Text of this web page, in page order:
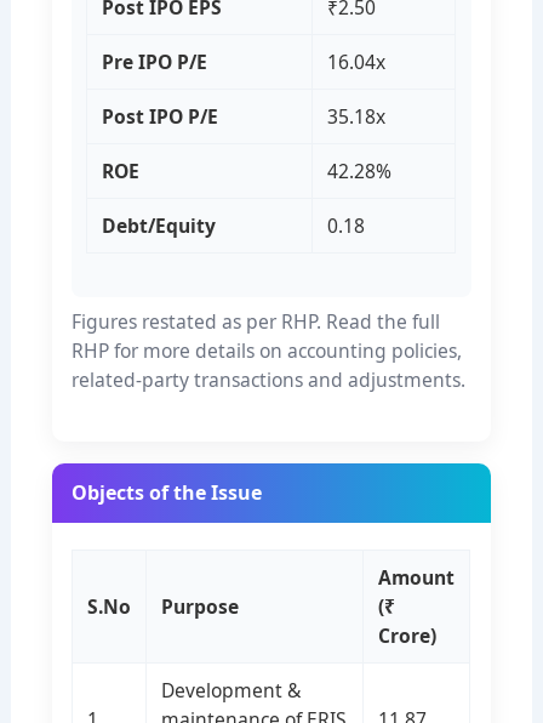
Post IPO EPS ₹2.50
Pre IPO P/E 16.04x
Post IPO P/E 35.18x
ROE 42.28%
Debt/Equity 0.18
Figures restated as per RHP. Read the full
RHP for more details on accounting policies,
related-party transactions and adjustments.
Objects of the Issue
S.No Purpose
Amount
(₹
Crore)
Development &